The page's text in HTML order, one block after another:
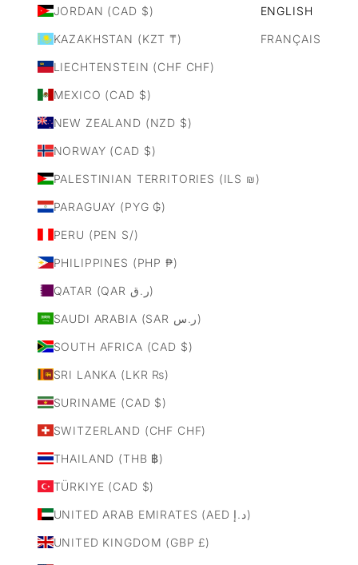
JORDAN (CAD $)
KAZAKHSTAN (KZT ₸)
LIECHTENSTEIN (CHF CHF)
MEXICO (CAD $)
NEW ZEALAND (NZD $)
NORWAY (CAD $)
PALESTINIAN TERRITORIES (ILS ₪)
PARAGUAY (PYG ₲)
PERU (PEN S/)
PHILIPPINES (PHP ₱)
QATAR (QAR ر.ق)
SAUDI ARABIA (SAR ر.س)
SOUTH AFRICA (CAD $)
SRI LANKA (LKR ₨)
SURINAME (CAD $)
SWITZERLAND (CHF CHF)
THAILAND (THB ฿)
TÜRKIYE (CAD $)
UNITED ARAB EMIRATES (AED د.إ)
UNITED KINGDOM (GBP £)
ENGLISH
FRANÇAIS